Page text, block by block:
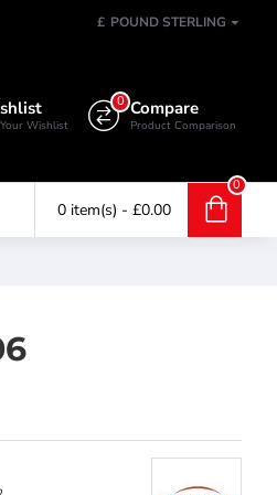
£ POUND STERLING
Wishlist
Compare
Product Comparison
0
0 item(s) - £0.00
0